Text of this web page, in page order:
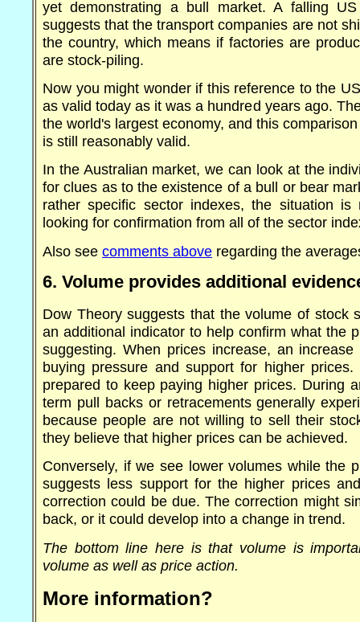
yet demonstrating a bull market. A falling US
suggests that the transport companies are not
the country, which means if factories are
are stock-piling.
Now you might wonder if this reference to the
as valid today as it was a hundred years ago.
the world's largest economy, and this
is still reasonably valid.
In the Australian market, we can look at the
for clues as to the existence of a bull or bear
rather specific sector indexes, the situation is
looking for confirmation from all of the sector
Also see comments above regarding the
6. Volume provides additional
Dow Theory suggests that the volume of stock
an additional indicator to help confirm what the
suggesting. When prices increase, an
buying pressure and support for higher
prepared to keep paying higher prices. During
term pull backs or retracements generally
because people are not willing to sell their
they believe that higher prices can be achieved.
Conversely, if we see lower volumes while the
suggests less support for the higher prices
correction could be due. The correction might
back, or it could develop into a change in trend.
The bottom line here is that volume is
volume as well as price action.
More information?